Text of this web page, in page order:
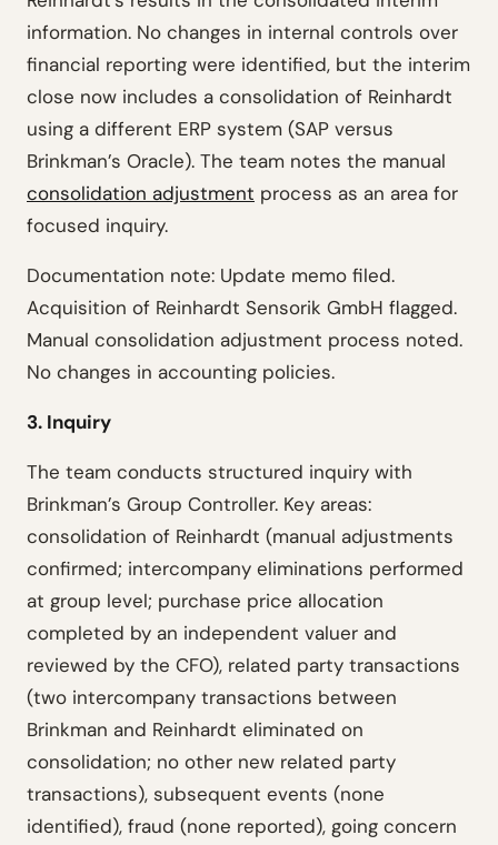
information. No changes in internal controls over
financial reporting were identified, but the interim
close now includes a consolidation of Reinhardt
using a different ERP system (SAP versus
Brinkman’s Oracle). The team notes the manual
consolidation adjustment process as an area for
focused inquiry.
Documentation note: Update memo filed.
Acquisition of Reinhardt Sensorik GmbH flagged.
Manual consolidation adjustment process noted.
No changes in accounting policies.
3. Inquiry
The team conducts structured inquiry with
Brinkman’s Group Controller. Key areas:
consolidation of Reinhardt (manual adjustments
confirmed; intercompany eliminations performed
at group level; purchase price allocation
completed by an independent valuer and
reviewed by the CFO), related party transactions
(two intercompany transactions between
Brinkman and Reinhardt eliminated on
consolidation; no other new related party
transactions), subsequent events (none
identified), fraud (none reported), going concern